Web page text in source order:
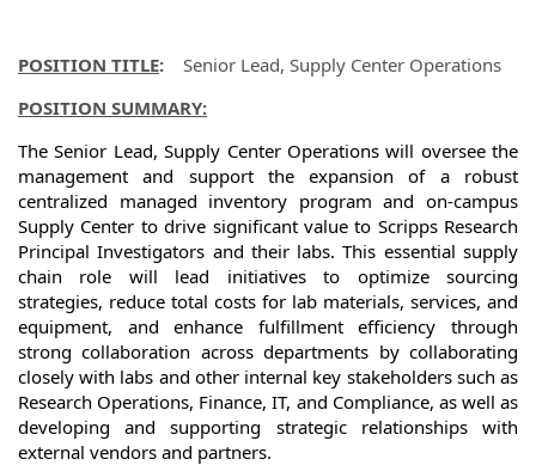
POSITION TITLE:
Senior Lead, Supply Center Operations
POSITION SUMMARY:
The Senior Lead, Supply Center Operations will oversee the
management and support the expansion of a robust
centralized managed inventory program and on-campus
Supply Center to drive significant value to Scripps Research
Principal Investigators and their labs. This essential supply
chain role will lead initiatives to optimize sourcing
strategies, reduce total costs for lab materials, services, and
equipment, and enhance fulfillment efficiency through
strong collaboration across departments by collaborating
closely with labs and other internal key stakeholders such as
Research Operations, Finance, IT, and Compliance, as well as
developing and supporting strategic relationships with
external vendors and partners.